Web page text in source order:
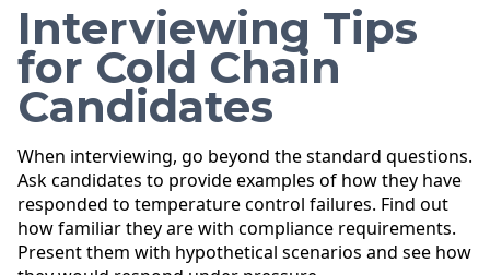
Interviewing Tips
for Cold Chain
Candidates
When interviewing, go beyond the standard questions.
Ask candidates to provide examples of how they have
responded to temperature control failures. Find out
how familiar they are with compliance requirements.
Present them with hypothetical scenarios and see how